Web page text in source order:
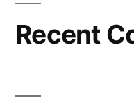
Recent